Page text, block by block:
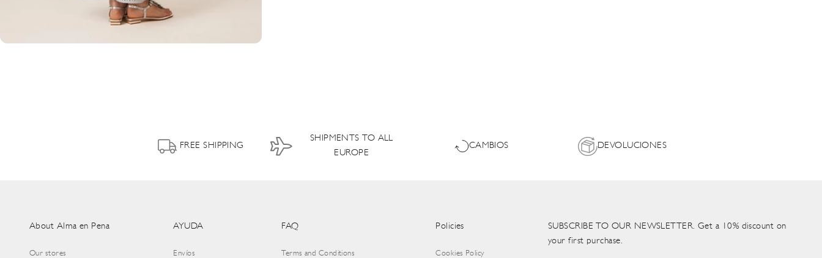
FREE SHIPPING
SHIPMENTS TO ALL
EUROPE
CAMBIOS DEVOLUCIONES
About Alma en Pena
Our stores
AYUDA
Envíos
FAQ
Terms and Conditions
Policies
Cookies Policy
SUBSCRIBE TO OUR NEWSLETTER. Get a 10% discount on
your first purchase.